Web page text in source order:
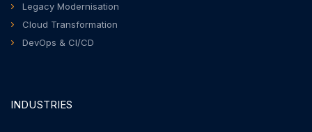
Legacy Modernisation
Cloud Transformation
DevOps & CI/CD
INDUSTRIES